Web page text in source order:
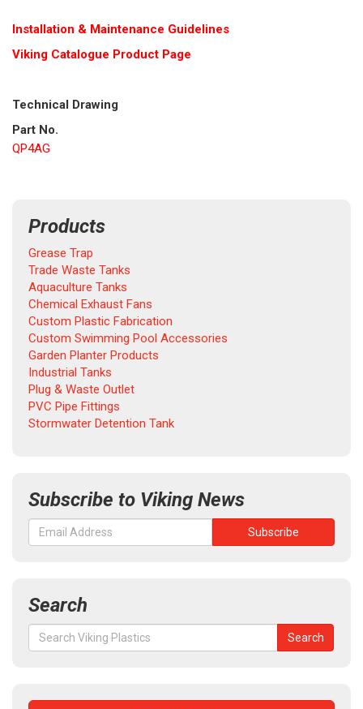
Installation & Maintenance Guidelines
Viking Catalogue Product Page
Technical Drawing
Part No.
QP4AG
Products
Grease Trap
Trade Waste Tanks
Aquaculture Tanks
Chemical Exhaust Fans
Custom Plastic Fabrication
Custom Swimming Pool Accessories
Garden Planter Products
Industrial Tanks
Plug & Waste Outlet
PVC Pipe Fittings
Stormwater Detention Tank
Subscribe to Viking News
Search
Search
for:
Search